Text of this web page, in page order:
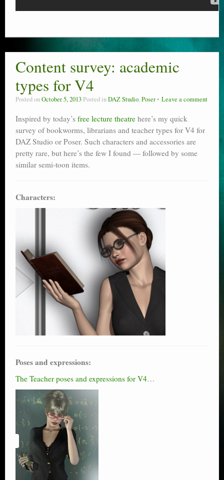
Content survey: academic
types for V4
Posted onOctober 5, 2013 Posted inDAZ Studio,Poser Leave a comment
Inspired by today’s free lecture theatre here’s my quick
survey of bookworms, librarians and teacher types for V4 for
DAZ Studio or Poser. Such characters and accessories are
pretty rare, but here’s the few I found — followed by some
similar semi-toon items.
Characters:
Poses and expressions:
The Teacher poses and expressions for V4…